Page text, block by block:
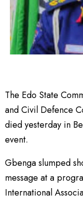
The Edo State
and Civil Defence
died yesterday in
event.
Gbenga slumped
message at a
International